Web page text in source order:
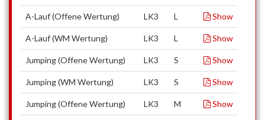
A-Lauf (Offene Wertung) LK3 L Show
A-Lauf (WM Wertung) LK3 L Show
Jumping (Offene Wertung) LK3 S Show
Jumping (WM Wertung) LK3 S Show
Jumping (Offene Wertung) LK3 M Show